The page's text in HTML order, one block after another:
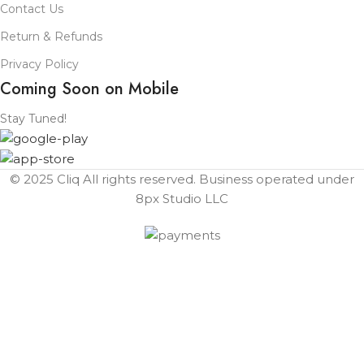
Contact Us
Return & Refunds
Privacy Policy
Coming Soon on Mobile
Stay Tuned!
© 2025 Cliq All rights reserved. Business operated under
8px Studio LLC ​